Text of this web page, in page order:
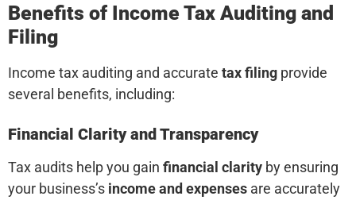
Benefits of Income Tax Auditing and
Filing
Income tax auditing and accurate tax filing provide
several benefits, including:
Financial Clarity and Transparency
Tax audits help you gain financial clarity by ensuring
your business’s income and expenses are accurately